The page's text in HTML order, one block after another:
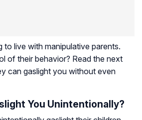
to live with manipulative parents.
of their behavior? Read the next
can gaslight you without even
You Unintentionally?